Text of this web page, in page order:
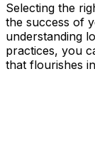
Selecting the
the success of
understanding
practices, you
that flourishes